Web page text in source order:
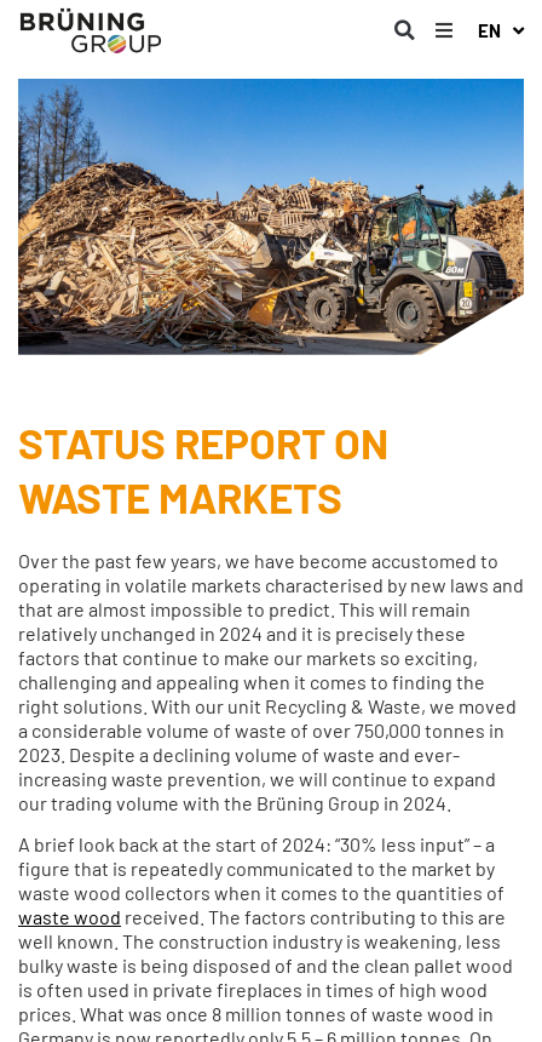
EN
STATUS REPORT ON
WASTE MARKETS
Over the past few years, we have become accustomed to
operating in volatile markets characterised by new laws and
that are almost impossible to predict. This will remain
relatively unchanged in 2024 and it is precisely these
factors that continue to make our markets so exciting,
challenging and appealing when it comes to finding the
right solutions. With our unit Recycling & Waste, we moved
a considerable volume of waste of over 750,000 tonnes in
2023. Despite a declining volume of waste and ever-
increasing waste prevention, we will continue to expand
our trading volume with the Brüning Group in 2024.
A brief look back at the start of 2024: “30% less input” – a
figure that is repeatedly communicated to the market by
waste wood collectors when it comes to the quantities of
waste wood received. The factors contributing to this are
well known. The construction industry is weakening, less
bulky waste is being disposed of and the clean pallet wood
is often used in private fireplaces in times of high wood
prices. What was once 8 million tonnes of waste wood in